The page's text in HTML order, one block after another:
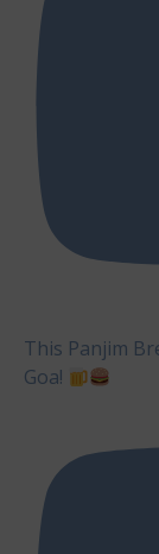
This Panjim
Goa!